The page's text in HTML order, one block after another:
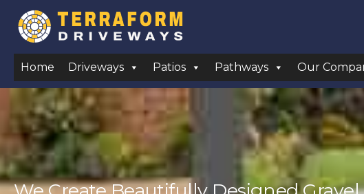
Home Driveways Patios Pathways Our